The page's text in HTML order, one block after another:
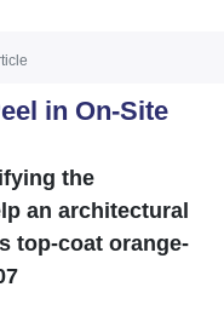
in On-Site
the
an architectural
top-coat orange-